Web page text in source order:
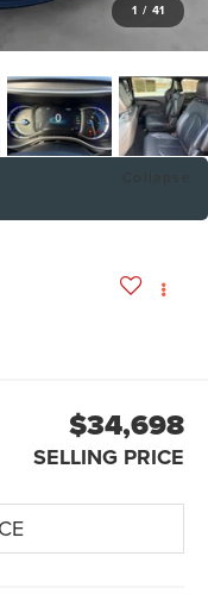
1 / 41
$34,698
SELLING PRICE